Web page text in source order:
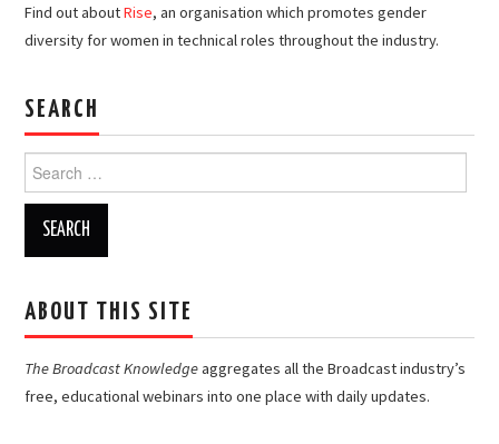
Find out aboutRise, an organisation which promotes gender
diversity for women in technical roles throughout the industry.
SEARCH
for:
ABOUT THIS SITE
The Broadcast Knowledgeaggregates all the Broadcast industry’s
free, educational webinars into one place with daily updates.